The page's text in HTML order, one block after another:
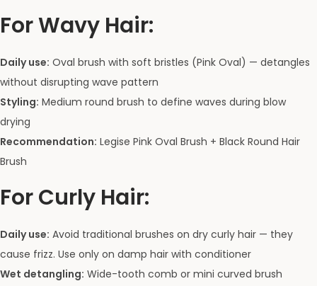
For Wavy Hair:
Daily use: Oval brush with soft bristles (Pink Oval) — detangles
without disrupting wave pattern
Styling: Medium round brush to define waves during blow
drying
Recommendation: Legise Pink Oval Brush + Black Round Hair
Brush
For Curly Hair:
Daily use: Avoid traditional brushes on dry curly hair — they
cause frizz. Use only on damp hair with conditioner
Wet detangling: Wide-tooth comb or mini curved brush